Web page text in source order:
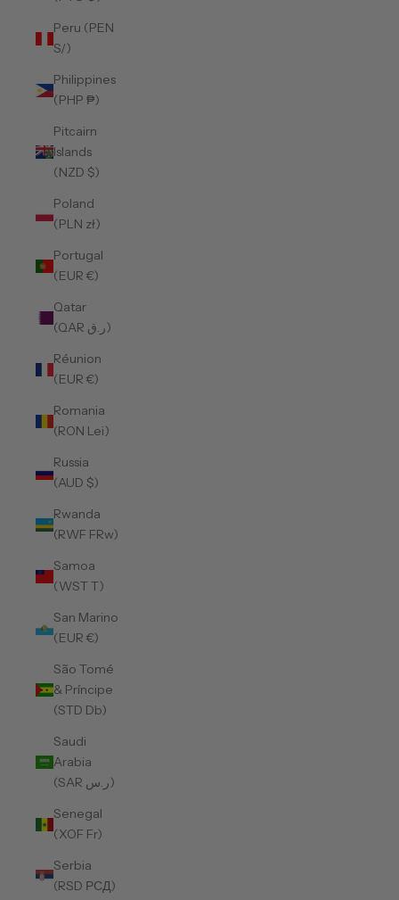
Peru (PEN
S/)
Philippines
(PHP ₱)
Pitcairn
Islands
(NZD $)
Poland
(PLN zł)
Portugal
(EUR €)
Qatar
(QAR ر.ق)
Réunion
(EUR €)
Romania
(RON Lei)
Russia
(AUD $)
Rwanda
(RWF FRw)
Samoa
(WST T)
San Marino
(EUR €)
São Tomé
& Príncipe
(STD Db)
Saudi
Arabia
(SAR ر.س)
Senegal
(XOF Fr)
Serbia
(RSD РСД)